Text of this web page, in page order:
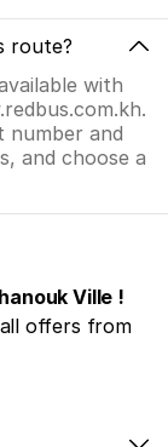
route?
with
number and
and choose a
Ville !
offers from